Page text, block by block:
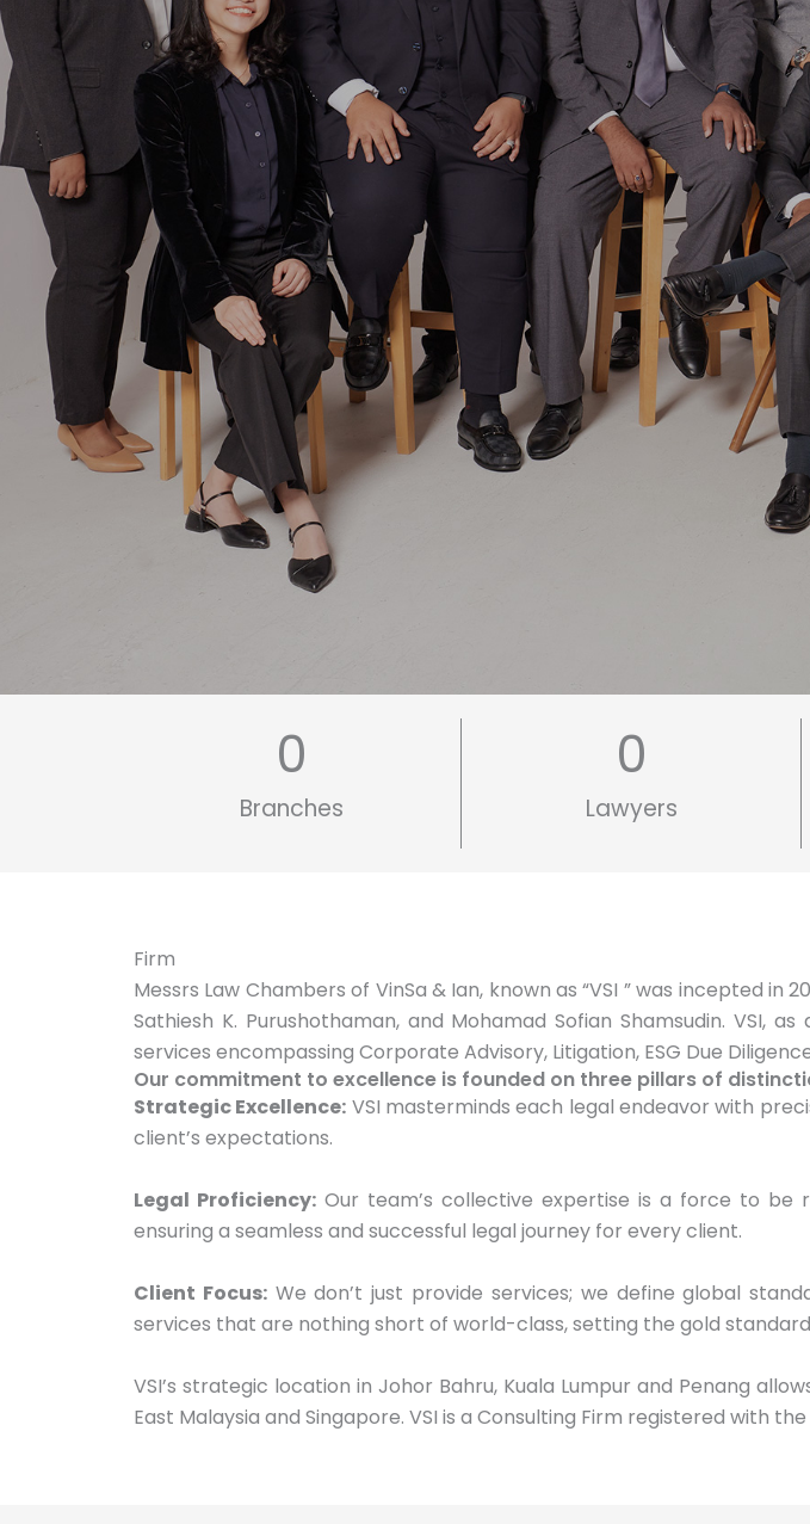
Branches
0
Lawyers
0
Firm
Messrs Law Chambers of VinSa & Ian, known as “VSI ” was incepted in
Sathiesh K. Purushothaman, and Mohamad Sofian Shamsudin. VSI,
services encompassing Corporate Advisory, Litigation, ESG Due
Our commitment to excellence is founded on three pillars of
Strategic Excellence: VSI masterminds each legal endeavor with
client’s expectations.
Legal Proficiency: Our team’s collective expertise is a force to be
ensuring a seamless and successful legal journey for every client.
Client Focus:We don’t just provide services; we define global
services that are nothing short of world-class, setting the gold
VSI’s strategic location in Johor Bahru, Kuala Lumpur and Penang
East Malaysia and Singapore. VSI is a Consulting Firm registered with